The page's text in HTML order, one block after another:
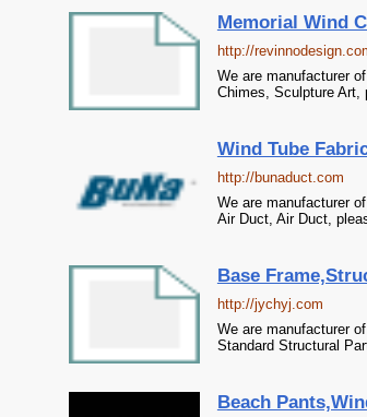
Memorial Wind
http://
We are manufacturer
Chimes, Sculpture
Wind Tube
http://bunaduct.com
We are manufacturer
Air Duct, Air Duct,
Base
http://jychyj.com
We are manufacturer
Standard Structural
Beach